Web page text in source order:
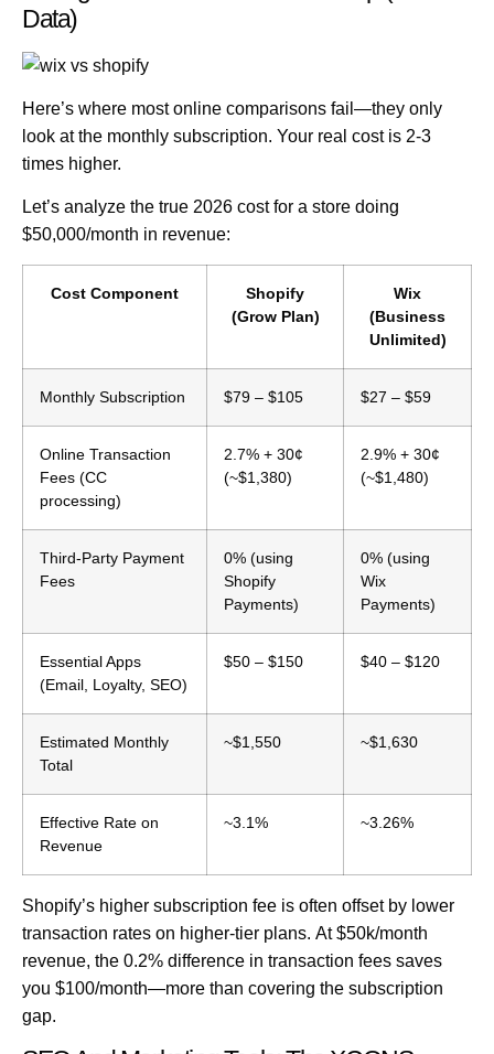
Data)
Here’s where most online comparisons fail—they only
look at the monthly subscription. Your real cost is 2-3
times higher.
Let’s analyze the true 2026 costfor a store doing
$50,000/month in revenue:
Cost Component
Shopify
(Grow Plan)
Wix
(Business
Unlimited)
Monthly Subscription $79 – $105 $27 – $59
Online Transaction
Fees (CC
processing)
2.7% + 30¢
(~$1,380)
2.9% + 30¢
(~$1,480)
Third-Party Payment
Fees
0% (using
Shopify
Payments)
0% (using
Wix
Payments)
Essential Apps
(Email, Loyalty, SEO)
$50 – $150 $40 – $120
Estimated Monthly
Total
~$1,550 ~$1,630
Effective Rate on
Revenue
~3.1% ~3.26%
Shopify’s higher subscription fee is often offset by lower
transaction rates on higher-tier plans. At $50k/month
revenue, the 0.2% difference in transaction fees saves
you $100/month—more than covering the subscription
gap.